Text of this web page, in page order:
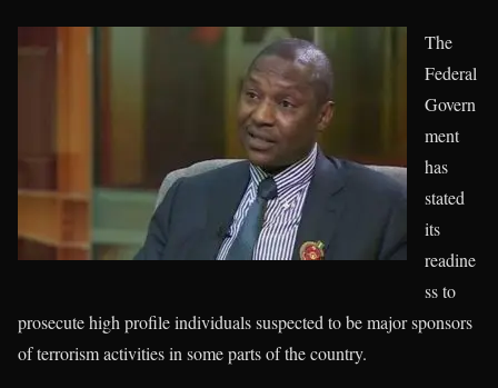
The
Federal
Govern
ment
has
stated
its
readine
ss to
prosecute high profile individuals suspected to be major sponsors
of terrorism activities in some parts of the country.